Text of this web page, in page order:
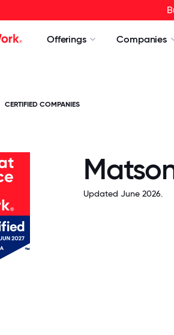
Offerings Companies
CERTIFIED COMPANIES
Updated June 2026.